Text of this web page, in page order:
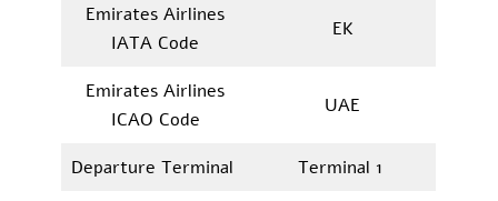
Emirates Airlines
IATA Code
EK
Emirates Airlines
ICAO Code
UAE
Departure Terminal
Terminal 1